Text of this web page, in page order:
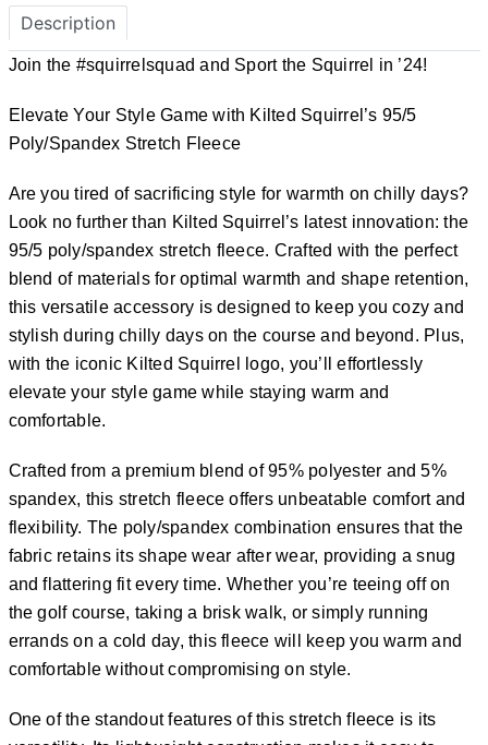
Description
Join the #squirrelsquad and Sport the Squirrel in ’24!
Elevate Your Style Game with Kilted Squirrel’s 95/5
Poly/Spandex Stretch Fleece
Are you tired of sacrificing style for warmth on chilly days?
Look no further than Kilted Squirrel’s latest innovation: the
95/5 poly/spandex stretch fleece. Crafted with the perfect
blend of materials for optimal warmth and shape retention,
this versatile accessory is designed to keep you cozy and
stylish during chilly days on the course and beyond. Plus,
with the iconic Kilted Squirrel logo, you’ll effortlessly
elevate your style game while staying warm and
comfortable.
Crafted from a premium blend of 95% polyester and 5%
spandex, this stretch fleece offers unbeatable comfort and
flexibility. The poly/spandex combination ensures that the
fabric retains its shape wear after wear, providing a snug
and flattering fit every time. Whether you’re teeing off on
the golf course, taking a brisk walk, or simply running
errands on a cold day, this fleece will keep you warm and
comfortable without compromising on style.
One of the standout features of this stretch fleece is its